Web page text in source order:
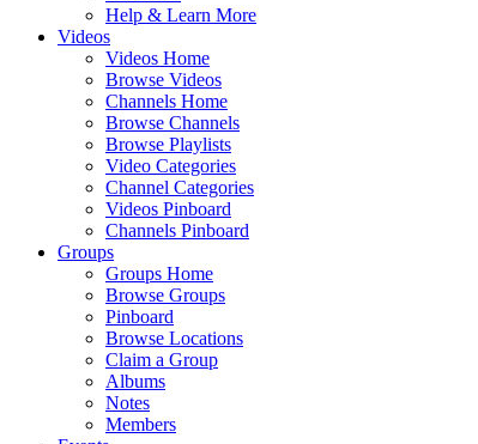
Help & Learn More
Videos
Videos Home
Browse Videos
Channels Home
Browse Channels
Browse Playlists
Video Categories
Channel Categories
Videos Pinboard
Channels Pinboard
Groups
Groups Home
Browse Groups
Pinboard
Browse Locations
Claim a Group
Albums
Notes
Members